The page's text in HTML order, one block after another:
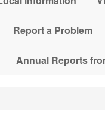
Report a Problem
Annual Reports